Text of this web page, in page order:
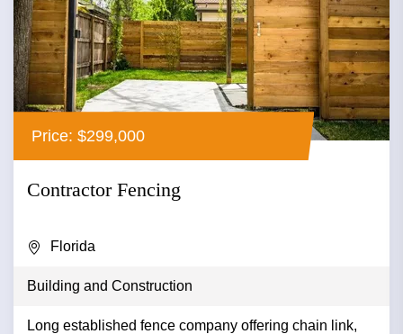
Price: $299,000
Contractor Fencing
Florida
Building and Construction
Long established fence company offering chain link,